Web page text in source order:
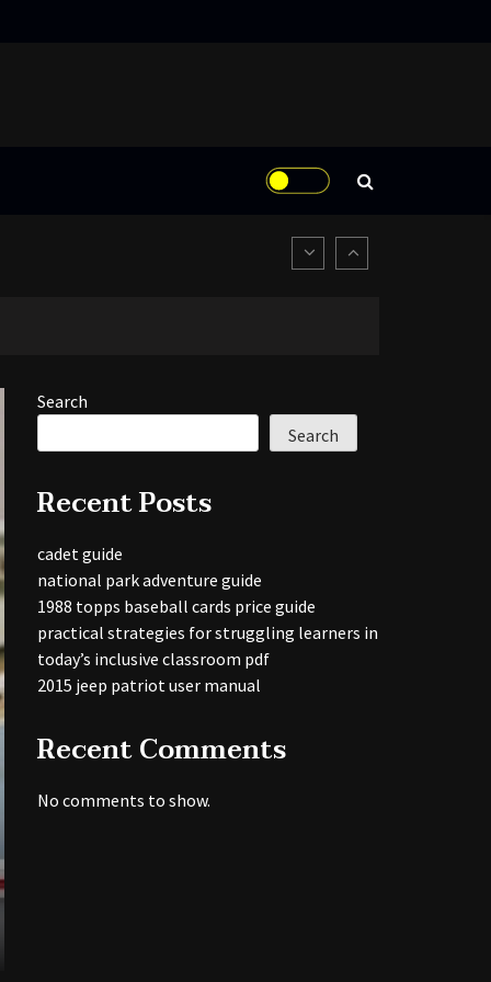
Search
Search
Recent Posts
cadet guide
national park adventure guide
1988 topps baseball cards price guide
practical strategies for struggling learners in
today’s inclusive classroom pdf
2015 jeep patriot user manual
Recent Comments
No comments to show.